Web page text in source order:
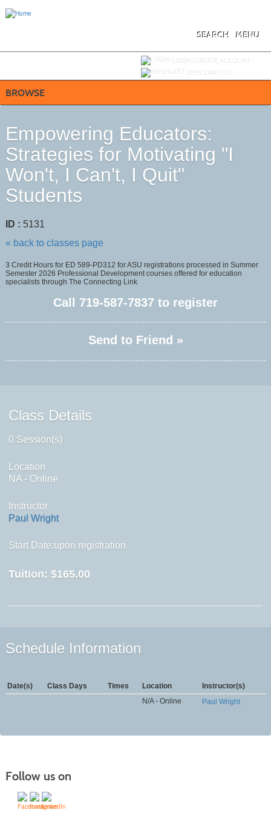
MENU
SEARCH
BROWSE
Empowering Educators:
Strategies for Motivating "I
Won't, I Can't, I Quit"
Students
ID : 5131
« back to classes page
3 Credit Hours for ED 589-PD312 for ASU registrations processed in Summer
Semester 2026 Professional Development courses offered for education
specialists through The Connecting Link
Call 719-587-7837 to register
Send to Friend »
Class Details
0 Session(s)
Location
NA - Online
Instructor
Paul Wright
Start Date:upon registration
Tuition: $165.00
Schedule Information
Date(s) Class Days Times Location
Instructor(s)
N/A - Online
Paul Wright
Follow us on